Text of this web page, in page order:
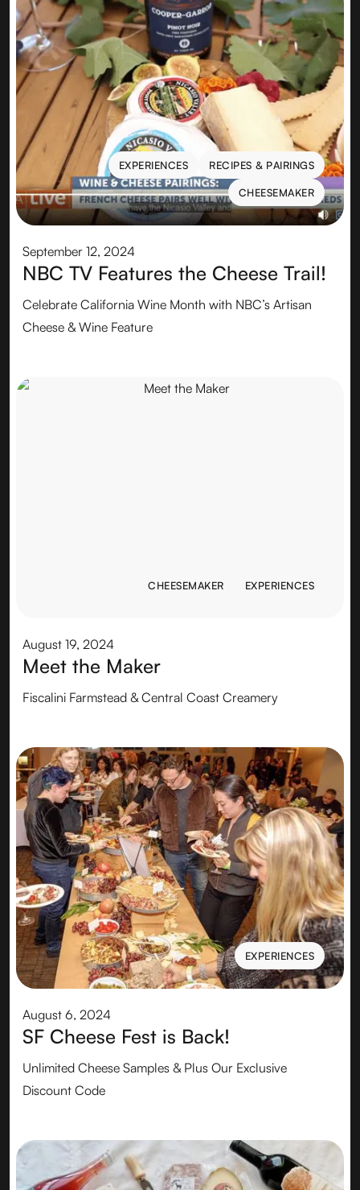
EXPERIENCES
EXPERIENCES
RECIPES & PAIRINGS
RECIPES & PAIRINGS
CHEESEMAKER
CHEESEMAKER
September 12, 2024
NBC TV Features the Cheese Trail!
Celebrate California Wine Month with NBC’s Artisan
Cheese & Wine Feature
CHEESEMAKER
EXPERIENCES
August 19, 2024
Meet the Maker
Fiscalini Farmstead & Central Coast Creamery
EXPERIENCES
EXPERIENCES
August 6, 2024
SF Cheese Fest is Back!
Unlimited Cheese Samples & Plus Our Exclusive
Discount Code